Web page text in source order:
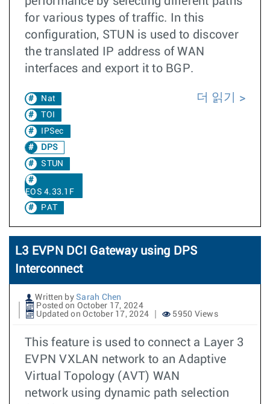
for various types of traffic. In this
configuration, STUN is used to discover
the translated IP address of WAN
interfaces and export it to BGP.
Nat
TOI
IPSec
DPS
STUN
EOS 4.33.1F
PAT
더 읽기
L3 EVPN DCI Gateway using DPS
Interconnect
Written by Sarah Chen
Posted on October 17, 2024
Updated on October 17, 2024
5950 Views
This feature is used to connect a Layer 3
EVPN VXLAN network to an Adaptive
Virtual Topology (AVT) WAN
network using dynamic path selection